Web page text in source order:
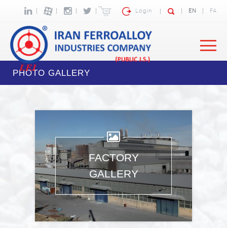
Login EN FA
PHOTO GALLERY
FACTORY
GALLERY
Images: 4